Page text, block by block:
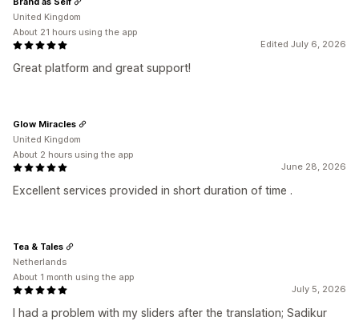
Edited July 6, 2026
Great platform and great support!
United Kingdom
About 21 hours using the app
June 28, 2026
Excellent services provided in short duration of time .
Glow Miracles
United Kingdom
About 2 hours using the app
July 5, 2026
I had a problem with my sliders after the translation; Sadikur
Tea & Tales
Netherlands
About 1 month using the app